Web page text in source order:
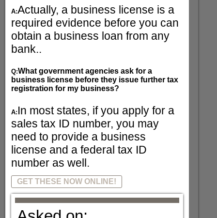
A:Actually, a business license is a
required evidence before you can
obtain a business loan from any
bank..
Q:What government agencies ask for a
business license before they issue further tax
registration for my business?
A: In most states, if you apply for a
sales tax ID number, you may
need to provide a business
license and a federal tax ID
number as well.
GET THESE NOW ONLINE!